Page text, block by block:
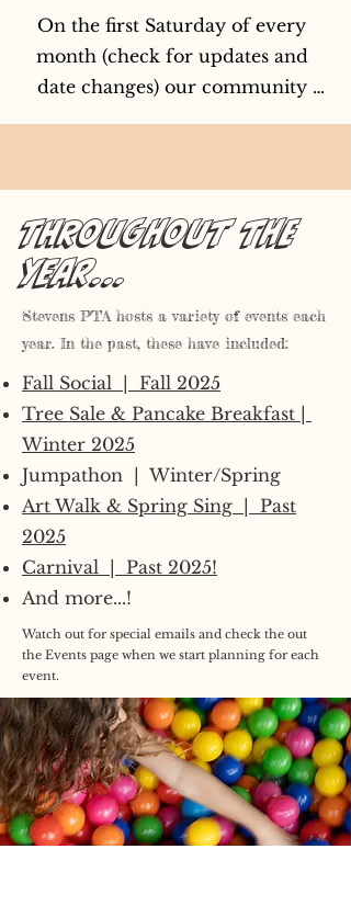
Option via Microsoft Team is
available for those who cannot
attend in person.
On the first Saturday of every
month (check for updates and
date changes) our community
the kids, breaks to play, and some
light gardening if people are
Throughout the
year...
Stevens PTA hosts a variety of events each
year. In the past, these have included:
Fall Social | Fall 2025
Tree Sale & Pancake Breakfast |
Winter 2025
Jumpathon | Winter/Spring
Art Walk & Spring Sing | Past
2025
Carnival | Past 2025!
And more...!
Watch out for special emails and check the out
the Events page when we start planning for each
event.